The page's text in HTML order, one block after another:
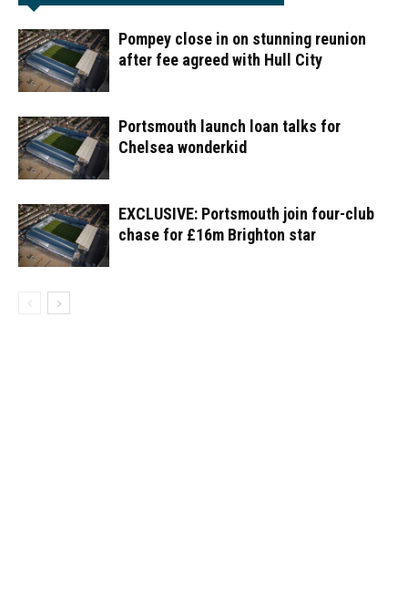
Pompey close in on stunning reunion
after fee agreed with Hull City
Portsmouth launch loan talks for
Chelsea wonderkid
EXCLUSIVE: Portsmouth join four-club
chase for £16m Brighton star